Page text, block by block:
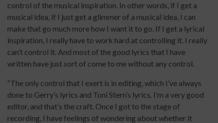
control of the musical inspiration. In other words, if I get a
musical idea, if I just get a glimmer of a musical idea, I can
make that go much more how I want it to go. If I get a lyrical
inspiration, I really have to work hard at controlling it. I really
can’t control it. And most of the good lyrics that I have
written have just sort of come to me without any control.
“The only control that I exert is in editing, which I’ve always
done to Gerry’s lyrics and Toni Stern’s lyrics. I’m a very good
editor, and that’s the craft. Once I got to the stage of
recording, I have feelings of wondering about whether it